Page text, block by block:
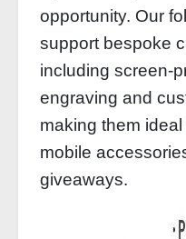
opportunity. Our
support bespoke
including screen-
engraving and
making them
mobile
giveaways.